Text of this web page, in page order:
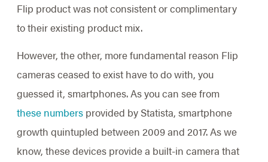
Flip product was not consistent or complimentary
to their existing product mix.
However, the other, more fundamental reason Flip
cameras ceased to exist have to do with, you
guessed it, smartphones. As you can see from
these numbersprovided by Statista, smartphone
growth quintupled between 2009 and 2017. As we
know, these devices provide a built-in camera that